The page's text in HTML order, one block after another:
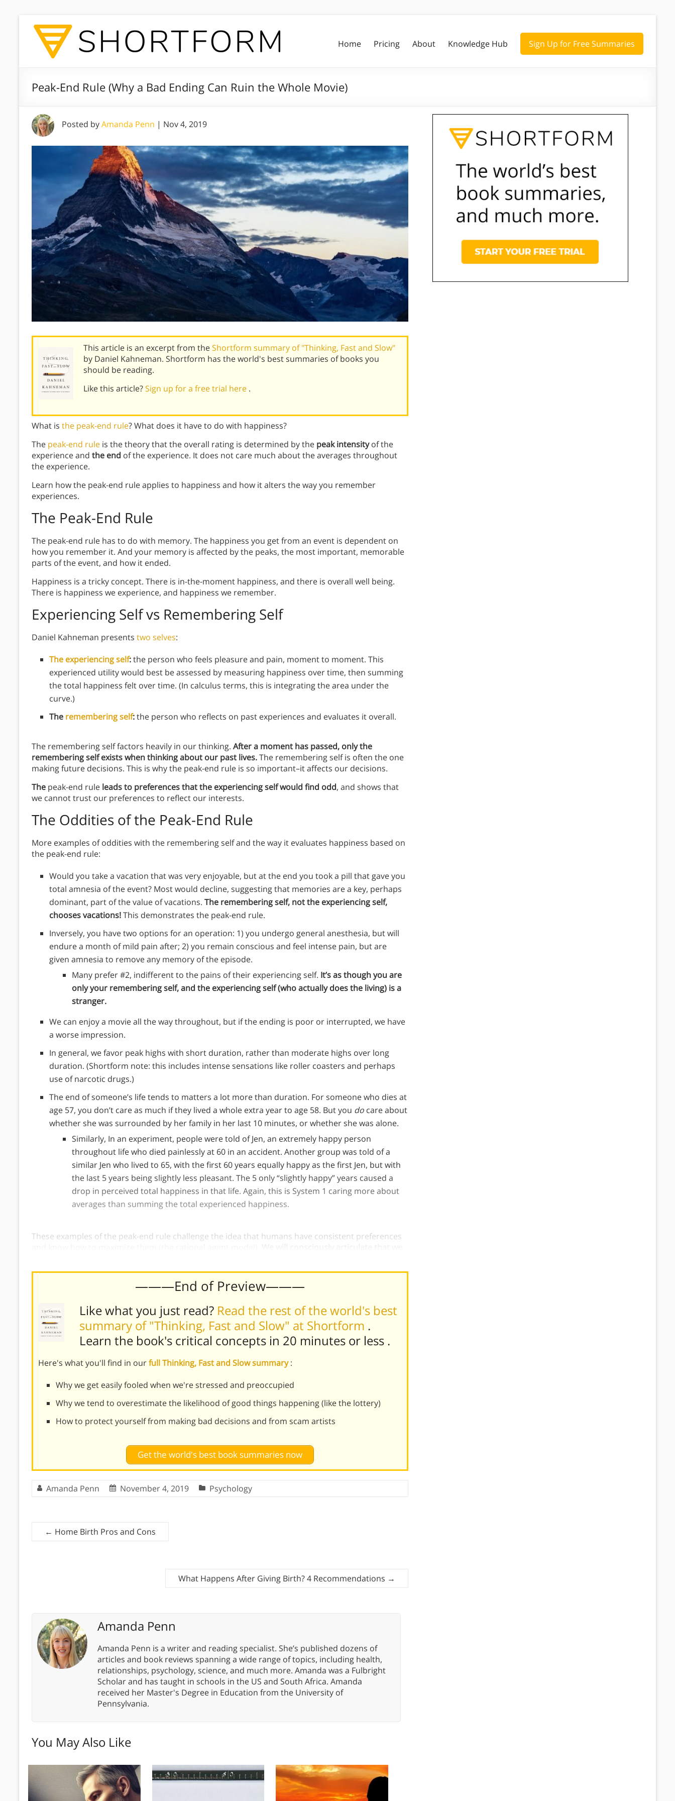
Home Pricing About Knowledge Hub Sign Up for Free Summaries
Peak-End Rule (Why a Bad Ending Can Ruin the Whole Movie)
Posted byAmanda Penn | Nov 4, 2019
This article is an excerpt from theShortform summary of "Thinking, Fast and Slow"
by Daniel Kahneman. Shortform has the world's best summaries of books you
should be reading.
Like this article?Sign up for a free trial here .
What is the peak-end rule? What does it have to do with happiness?
The peak-end rule is the theory that the overall rating is determined by the peak intensityof the
experience and the end of the experience. It does not care much about the averages throughout
the experience.
Learn how the peak-end rule applies to happiness and how it alters the way you remember
experiences.
The Peak-End Rule
The peak-end rule has to do with memory. The happiness you get from an event is dependent on
how you remember it. And your memory is affected by the peaks, the most important, memorable
parts of the event, and how it ended.
Happiness is a tricky concept. There is in-the-moment happiness, and there is overall well being.
There is happiness we experience, and happiness we remember.
Experiencing Self vs Remembering Self
Daniel Kahneman presents two selves:
The experiencing self:the person who feels pleasure and pain, moment to moment. This
experienced utility would best be assessed by measuring happiness over time, then summing
the total happiness felt over time. (In calculus terms, this is integrating the area under the
curve.)
The remembering self:the person who reflects on past experiences and evaluates it overall.
The remembering self factors heavily in our thinking. After a moment has passed, only the
remembering self exists when thinking about our past lives.The remembering self is often the one
making future decisions. This is why the peak-end rule is so important–it affects our decisions.
The peak-end rule leads to preferences that the experiencing self would find odd, and shows that
we cannot trust our preferences to reflect our interests.
The Oddities of the Peak-End Rule
More examples of oddities with the remembering self and the way it evaluates happiness based on
the peak-end rule:
Would you take a vacation that was very enjoyable, but at the end you took a pill that gave you
total amnesia of the event? Most would decline, suggesting that memories are a key, perhaps
dominant, part of the value of vacations. The remembering self, not the experiencing self,
chooses vacations!This demonstrates the peak-end rule.
Inversely, you have two options for an operation: 1) you undergo general anesthesia, but will
endure a month of mild pain after; 2) you remain conscious and feel intense pain, but are
given amnesia to remove any memory of the episode.
Many prefer #2, indifferent to the pains of their experiencing self. It’s as though you are
only your remembering self, and the experiencing self (who actually does the living) is a
stranger.
We can enjoy a movie all the way throughout, but if the ending is poor or interrupted, we have
a worse impression.
In general, we favor peak highs with short duration, rather than moderate highs over long
duration. (Shortform note: this includes intense sensations like roller coasters and perhaps
use of narcotic drugs.)
The end of someone’s life tends to matters a lot more than duration. For someone who dies at
age 57, you don’t care as much if they lived a whole extra year to age 58. But you do care about
whether she was surrounded by her family in her last 10 minutes, or whether she was alone.
Similarly, In an experiment, people were told of Jen, an extremely happy person
throughout life who died painlessly at 60 in an accident. Another group was told of a
similar Jen who lived to 65, with the first 60 years equally happy as the first Jen, but with
the last 5 years being slightly less pleasant. The 5 only “slightly happy” years caused a
drop in perceived total happiness in that life. Again, this is System 1 caring more about
averages than summing the total experienced happiness.
These examples of the peak-end rule challenge the idea that humans have consistent preferences
———End of Preview———
Like what you just read? Read the rest of the world's best
summary of "Thinking, Fast and Slow" at Shortform .
Learn the book's critical concepts in 20 minutes or less .
Here's what you'll find in ourfull Thinking, Fast and Slow summary:
Why we get easily fooled when we're stressed and preoccupied
Why we tend to overestimate the likelihood of good things happening (like the lottery)
How to protect yourself from making bad decisions and from scam artists
Get the world's best book summaries now
Amanda Penn November 4, 2019 Psychology
← Home Birth Pros and Cons
What Happens After Giving Birth? 4 Recommendations →
Amanda Penn
Amanda Penn is a writer and reading specialist. She’s published dozens of
articles and book reviews spanning a wide range of topics, including health,
relationships, psychology, science, and much more. Amanda was a Fulbright
Scholar and has taught in schools in the US and South Africa. Amanda
received her Master's Degree in Education from the University of
Pennsylvania.
You May Also Like